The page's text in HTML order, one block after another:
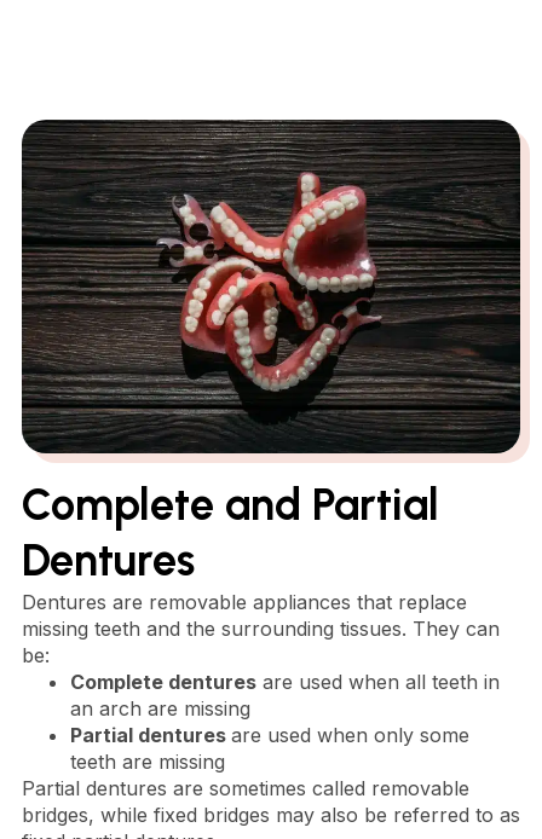
Complete and Partial
Dentures
Dentures are removable appliances that replace
missing teeth and the surrounding tissues. They can
be:
Complete denturesare used when all teeth in
an arch are missing
Partial dentures are used when only some
teeth are missing
Partial dentures are sometimes called removable
bridges, while fixed bridges may also be referred to as